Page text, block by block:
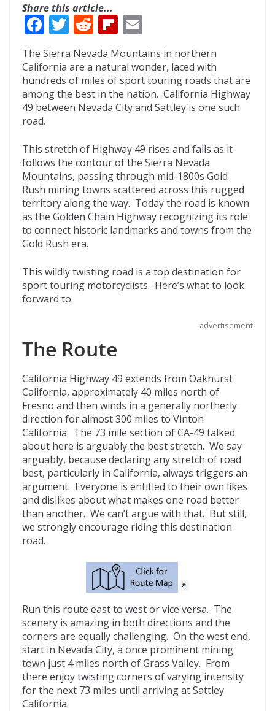
Share this article...
F
ac
e
b
o
o
k
T
w
itt
er
R
e
d
di
t
Fli
p
b
o
ar
d
m
ai
l
The Sierra Nevada Mountains in northern
California are a natural wonder, laced with
hundreds of miles of sport touring roads that are
among the best in the nation. California Highway
49 between Nevada City and Sattley is one such
road.
This stretch of Highway 49 rises and falls as it
follows the contour of the Sierra Nevada
Mountains, passing through mid-1800s Gold
Rush mining towns scattered across this rugged
territory along the way. Today the road is known
as the Golden Chain Highway recognizing its role
to connect historic landmarks and towns from the
Gold Rush era.
This wildly twisting road is a top destination for
sport touring motorcyclists. Here’s what to look
forward to.
advertisement
The Route
California Highway 49 extends from Oakhurst
California, approximately 40 miles north of
Fresno and then winds in a generally northerly
direction for almost 300 miles to Vinton
California. The 73 mile section of CA-49 talked
about here is arguably the best stretch. We say
arguably, because declaring any stretch of road
best, particularly in California, always triggers an
argument. Everyone is entitled to their own likes
and dislikes about what makes one road better
than another. We can’t argue with that. But still,
we strongly encourage riding this destination
road.
Run this route east to west or vice versa. The
scenery is amazing in both directions and the
corners are equally challenging. On the west end,
start in Nevada City, a once prominent mining
town just 4 miles north of Grass Valley. From
there enjoy twisting corners of varying intensity
for the next 73 miles until arriving at Sattley
California.